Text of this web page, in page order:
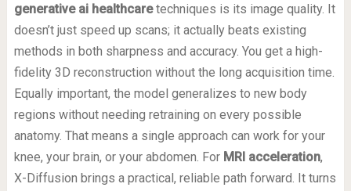
generative ai healthcaretechniques is its image quality. It
doesn’t just speed up scans; it actually beats existing
methods in both sharpness and accuracy. You get a high-
fidelity 3D reconstruction without the long acquisition time.
Equally important, the model generalizes to new body
regions without needing retraining on every possible
anatomy. That means a single approach can work for your
knee, your brain, or your abdomen. For MRI acceleration,
X-Diffusion brings a practical, reliable path forward. It turns